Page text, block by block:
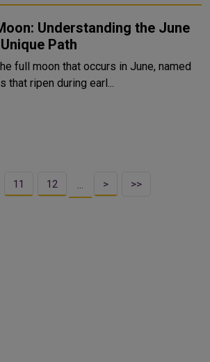
Understanding the June
Path
full moon that occurs in June, named
that ripen during earl...
11 12 … > >>